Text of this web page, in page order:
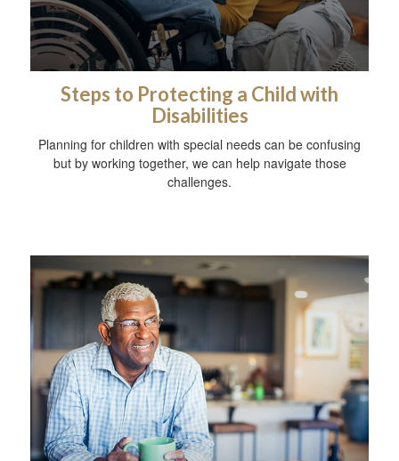
Steps to Protecting a Child with
Disabilities
Planning for children with special needs can be confusing
but by working together, we can help navigate those
challenges.